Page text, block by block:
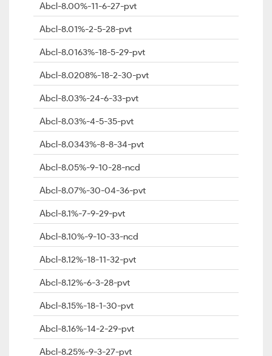
Abcl-8.00%-11-6-27-pvt
Abcl-8.01%-2-5-28-pvt
Abcl-8.0163%-18-5-29-pvt
Abcl-8.0208%-18-2-30-pvt
Abcl-8.03%-24-6-33-pvt
Abcl-8.03%-4-5-35-pvt
Abcl-8.0343%-8-8-34-pvt
Abcl-8.05%-9-10-28-ncd
Abcl-8.07%-30-04-36-pvt
Abcl-8.1%-7-9-29-pvt
Abcl-8.10%-9-10-33-ncd
Abcl-8.12%-18-11-32-pvt
Abcl-8.12%-6-3-28-pvt
Abcl-8.15%-18-1-30-pvt
Abcl-8.16%-14-2-29-pvt
Abcl-8.25%-9-3-27-pvt